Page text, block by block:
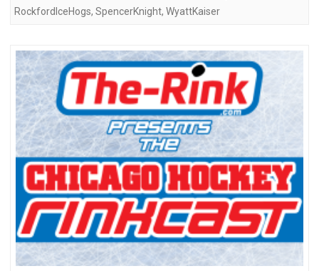
RockfordIceHogs, SpencerKnight, WyattKaiser